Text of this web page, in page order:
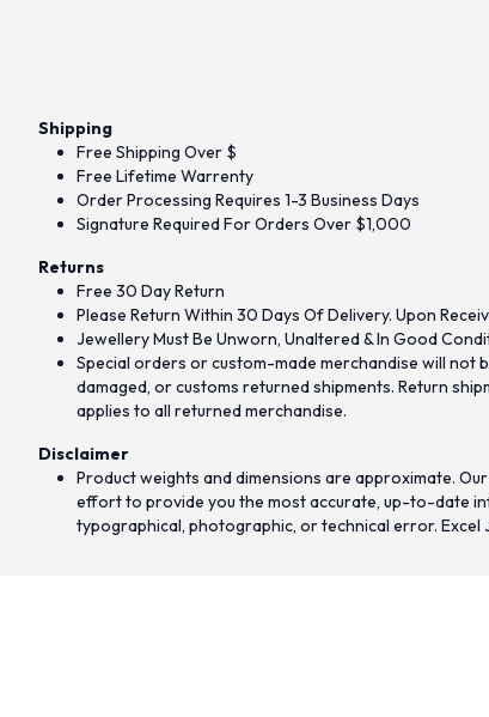
Shipping
Free Shipping Over $
Free Lifetime Warrenty
Order Processing Requires 1-3 Business Days
Signature Required For Orders Over $1,000
Returns
Free 30 Day Return
Please Return Within 30 Days Of Delivery. Upon
Jewellery Must Be Unworn, Unaltered & In Good
Special orders or custom-made merchandise will not
damaged, or customs returned shipments. Return
applies to all returned merchandise.
Disclaimer
Product weights and dimensions are approximate.
effort to provide you the most accurate, up-to-date
typographical, photographic, or technical error.